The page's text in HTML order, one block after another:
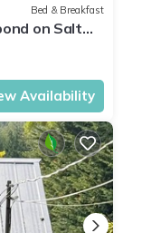
Bed & Breakfast
on Salt
Availability